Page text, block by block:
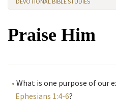
Praise Him
What is one purpose of our
Ephesians 1:4-6?